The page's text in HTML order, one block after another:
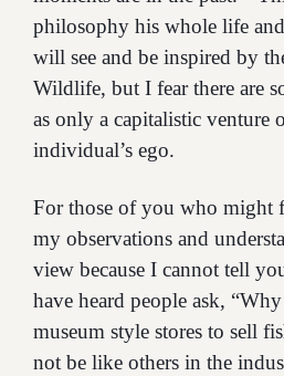
philosophy his whole life
will see and be inspired by
Wildlife, but I fear there are
as only a capitalistic venture
individual’s ego.
For those of you who might
my observations and
view because I cannot tell
have heard people ask,
museum style stores to sell
not be like others in the